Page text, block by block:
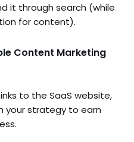
it through search (while
for content).
Content Marketing
to the SaaS website,
your strategy to earn